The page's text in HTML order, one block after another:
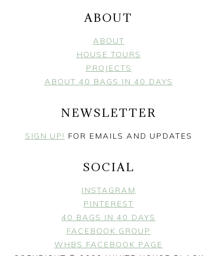
ABOUT
ABOUT
HOUSE TOURS
PROJECTS
ABOUT 40 BAGS IN 40 DAYS
NEWSLETTER
SIGN UP! FOR EMAILS AND UPDATES
SOCIAL
INSTAGRAM
PINTEREST
40 BAGS IN 40 DAYS
FACEBOOK GROUP
WHBS FACEBOOK PAGE